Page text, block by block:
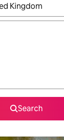
available,
Search